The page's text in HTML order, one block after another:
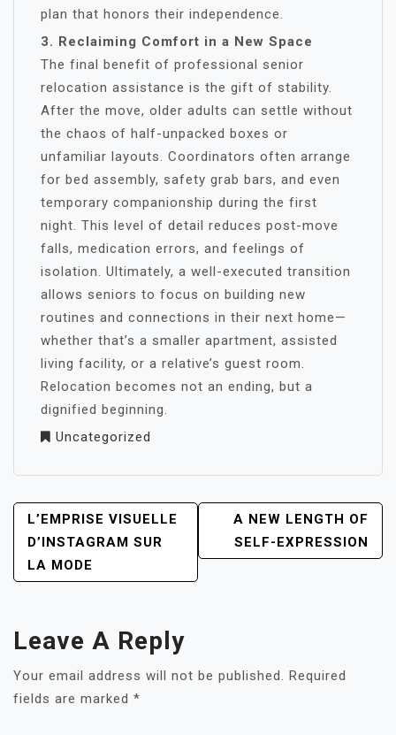
plan that honors their independence.
3. Reclaiming Comfort in a New Space
The final benefit of professional senior
relocation assistance is the gift of stability.
After the move, older adults can settle without
the chaos of half-unpacked boxes or
unfamiliar layouts. Coordinators often arrange
for bed assembly, safety grab bars, and even
temporary companionship during the first
night. This level of detail reduces post-move
falls, medication errors, and feelings of
isolation. Ultimately, a well-executed transition
allows seniors to focus on building new
routines and connections in their next home—
whether that’s a smaller apartment, assisted
living facility, or a relative’s guest room.
Relocation becomes not an ending, but a
dignified beginning.
Uncategorized
POST
NAVIGATION
L’EMPRISE VISUELLE
D’INSTAGRAM SUR
LA MODE
A NEW LENGTH OF
SELF-EXPRESSION
Leave A Reply
Your email address will not be published. Required
fields are marked *